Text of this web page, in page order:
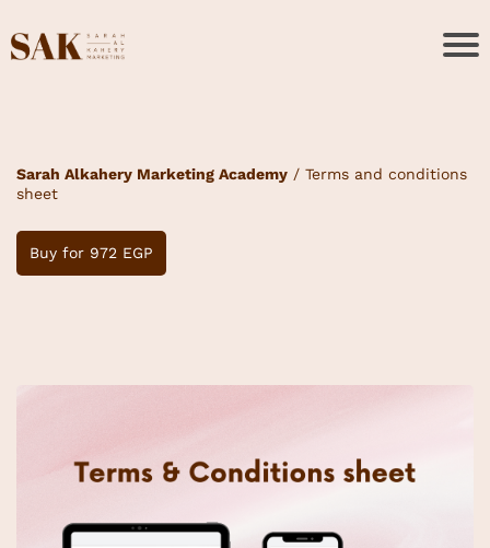
Sarah Alkahery Marketing Academy / Terms and conditions
sheet
Buy for 972 EGP